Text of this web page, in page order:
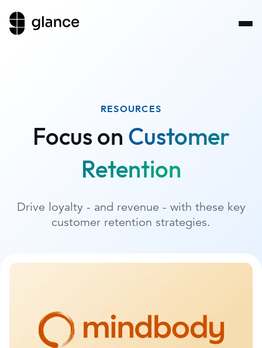
RESOURCES
Focus on Customer
Retention
Drive loyalty - and revenue - with these key
customer retention strategies.